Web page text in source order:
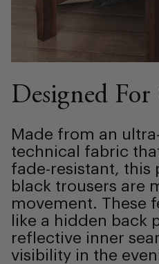
Designed
Made from an
technical fabric
fade-resistant, this
black trousers are
movement. These
like a hidden back
reflective inner
visibility in the